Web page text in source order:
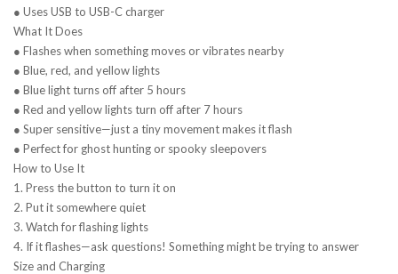
● Uses USB to USB-C charger
What It Does
● Flashes when something moves or vibrates nearby
● Blue, red, and yellow lights
● Blue light turns off after 5 hours
● Red and yellow lights turn off after 7 hours
● Super sensitive—just a tiny movement makes it flash
● Perfect for ghost hunting or spooky sleepovers
How to Use It
1. Press the button to turn it on
2. Put it somewhere quiet
3. Watch for flashing lights
4. If it flashes—ask questions! Something might be trying to answer
Size and Charging